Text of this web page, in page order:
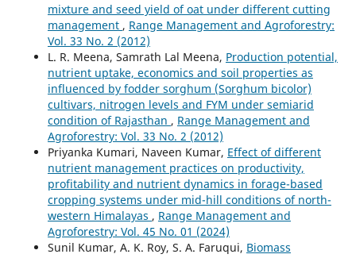
mixture and seed yield of oat under different cutting
management , Range Management and Agroforestry:
Vol. 33 No. 2 (2012)
L. R. Meena, Samrath Lal Meena, Production potential,
nutrient uptake, economics and soil properties as
influenced by fodder sorghum (Sorghum bicolor)
cultivars, nitrogen levels and FYM under semiarid
condition of Rajasthan , Range Management and
Agroforestry: Vol. 33 No. 2 (2012)
Priyanka Kumari, Naveen Kumar, Effect of different
nutrient management practices on productivity,
profitability and nutrient dynamics in forage-based
cropping systems under mid-hill conditions of north-
western Himalayas , Range Management and
Agroforestry: Vol. 45 No. 01 (2024)
Sunil Kumar, A. K. Roy, S. A. Faruqui, Biomass